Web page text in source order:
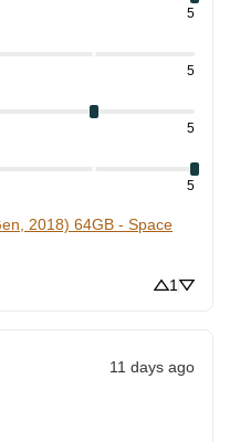
5
5
5
5
2018) 64GB - Space
1
11 days ago